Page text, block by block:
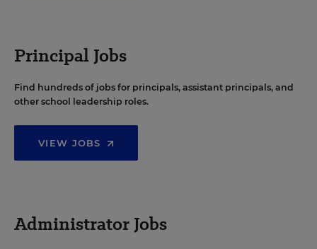
Principal Jobs
Find hundreds of jobs for principals, assistant principals, and
other school leadership roles.
VIEW JOBS
Administrator Jobs